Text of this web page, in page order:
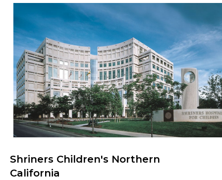
Browse Care Locations
Shriners Children's Northern
California